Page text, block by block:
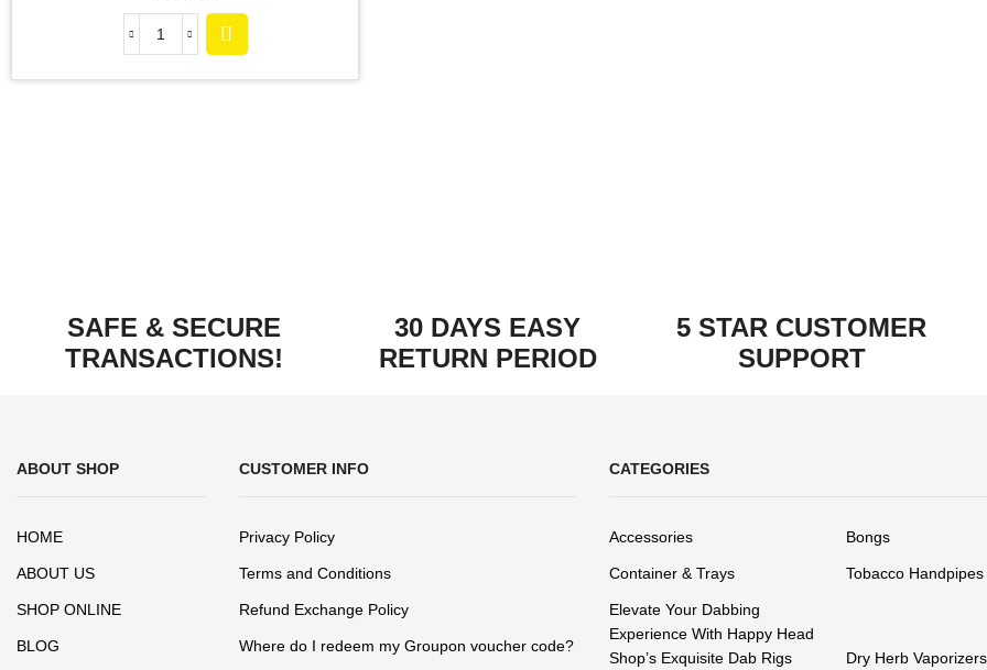
SAFE & SECURE
TRANSACTIONS!
30 DAYS EASY
RETURN PERIOD
5 STAR CUSTOMER
SUPPORT
ABOUT SHOP
HOME
ABOUT US
SHOP ONLINE
BLOG
CUSTOMER INFO
Privacy Policy
Terms and Conditions
Refund Exchange Policy
Where do I redeem my Groupon voucher code?
CATEGORIES
Accessories Bongs
Container & Trays Tobacco Handpipes
Elevate Your Dabbing
Experience With Happy Head
Shop’s Exquisite Dab Rigs
Dry Herb Vaporizers